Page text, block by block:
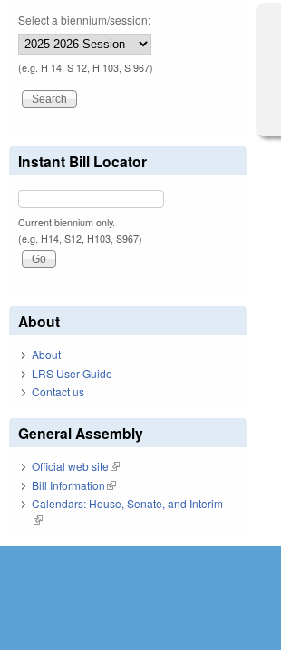
Select a biennium/session:
(e.g. H 14, S 12, H 103, S 967)
Instant Bill Locator
Current biennium only.
(e.g. H14, S12, H103, S967)
About
About
LRS User Guide
Contact us
General Assembly
Official web site(link is external)
Bill Information(link is external)
Calendars: House, Senate, and Interim
(link is external)